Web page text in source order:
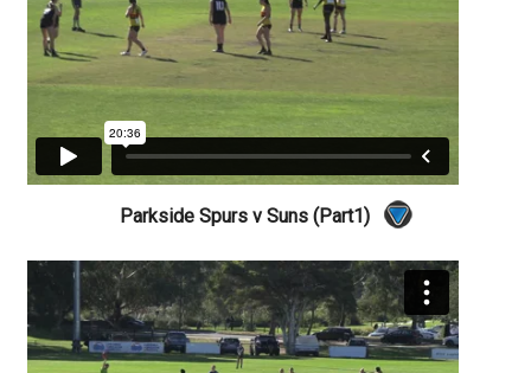
Parkside Spurs v Suns (Part1)